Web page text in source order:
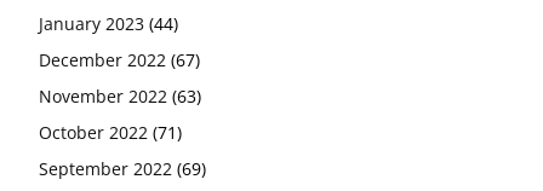
January 2023 (44)
December 2022 (67)
November 2022 (63)
October 2022 (71)
September 2022 (69)